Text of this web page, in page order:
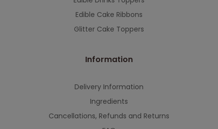
Edible Cake Ribbons
Glitter Cake Toppers
Information
Delivery Information
Ingredients
Cancellations, Refunds and Returns